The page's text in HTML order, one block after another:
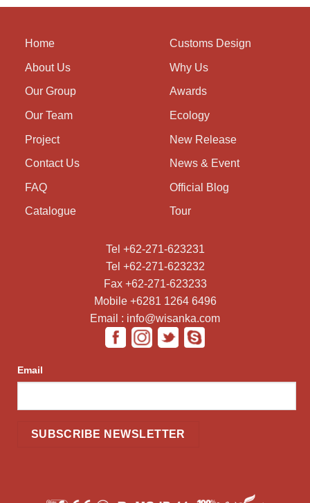
Home
About Us
Our Group
Our Team
Project
Contact Us
FAQ
Catalogue
Customs Design
Why Us
Awards
Ecology
New Release
News & Event
Official Blog
Tour
Tel +62-271-623231
Tel +62-271-623232
Fax +62-271-623233
Mobile +6281 1264 6496
Email : info@wisanka.com
Email